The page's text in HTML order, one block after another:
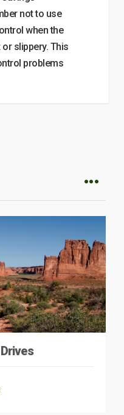
not to use
when the
slippery. This
problems